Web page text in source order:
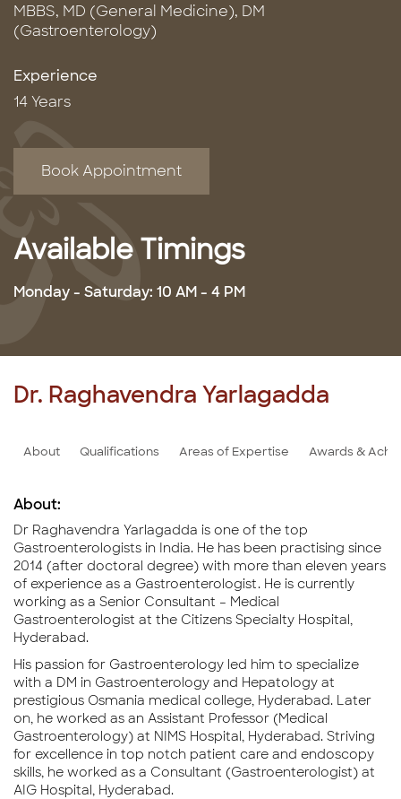
MBBS, MD (General Medicine), DM
(Gastroenterology)
Experience
14 Years
Book Appointment
Available Timings
Monday - Saturday: 10 AM - 4 PM
Dr. Raghavendra Yarlagadda
About Qualifications Areas of Expertise Awards &
About:
Dr Raghavendra Yarlagadda is one of the top
Gastroenterologists in India. He has been practising since
2014 (after doctoral degree) with more than eleven years
of experience as a Gastroenterologist. He is currently
working as a Senior Consultant – Medical
Gastroenterologist at the Citizens Specialty Hospital,
Hyderabad.
His passion for Gastroenterology led him to specialize
with a DM in Gastroenterology and Hepatology at
prestigious Osmania medical college, Hyderabad. Later
on, he worked as an Assistant Professor (Medical
Gastroenterology) at NIMS Hospital, Hyderabad. Striving
for excellence in top notch patient care and endoscopy
skills, he worked as a Consultant (Gastroenterologist) at
AIG Hospital, Hyderabad.